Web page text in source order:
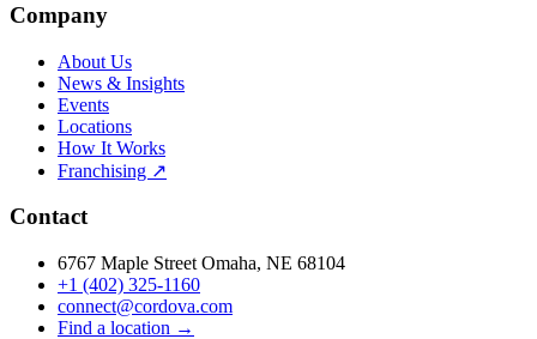
Company
About Us
News & Insights
Events
Locations
How It Works
Franchising ↗
Contact
6767 Maple Street Omaha, NE 68104
+1 (402) 325-1160
connect@cordova.com
Find a location →